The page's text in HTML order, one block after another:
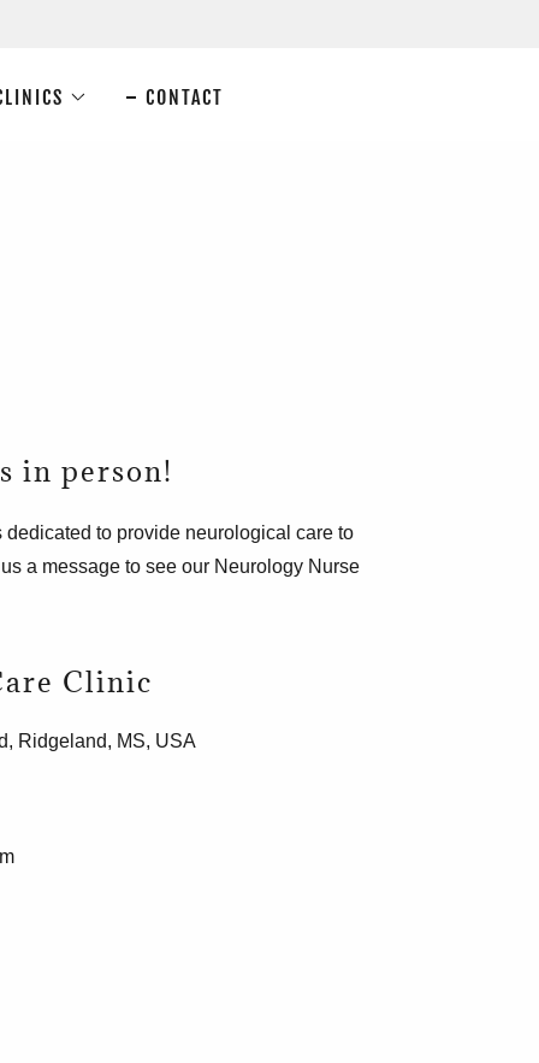
CONTACT
in person!
to provide neurological care to
a message to see our Neurology Nurse
Clinic
Ridgeland, MS, USA